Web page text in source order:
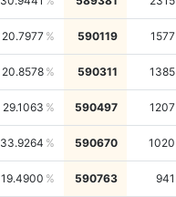
20.7977 590119 1577
20.8578 590311 1385
29.1063 590497 1207
33.9264 590670 1020
19.4900 590763 941